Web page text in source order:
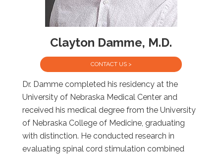
Clayton Damme, M.D.
CONTACT US >
Dr. Damme completed his residency at the
University of Nebraska Medical Center and
received his medical degree from the University
of Nebraska College of Medicine, graduating
with distinction. He conducted research in
evaluating spinal cord stimulation combined